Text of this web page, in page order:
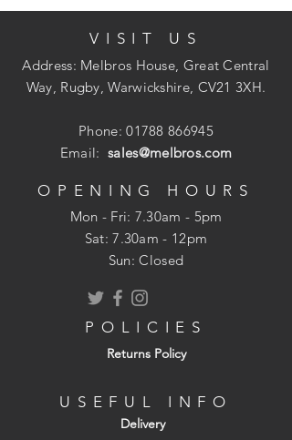
Quantity: 2200
34deg collation angle
Diamond point for maximum
Clipped head to increase the number
of nails per strip and therefore reduce
Suitable for indoor applications
Conforms to Eurocode 5 and Service
Part ring shank type
VISIT US
Address: Melbros House, Great Central
Way, Rugby, Warwickshire, CV21 3XH.
Phone:01788 866945
Email:sales@melbros.com
OPENING HOURS
Mon - Fri: 7.30am - 5pm
​​Sat: 7.30am - 12pm
Sun: Closed
POLICIES
Returns Policy
USEFUL INFO
Delivery